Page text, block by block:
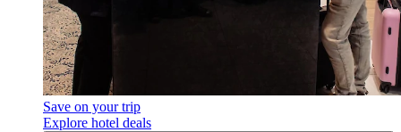
Save on your trip
Explore hotel deals